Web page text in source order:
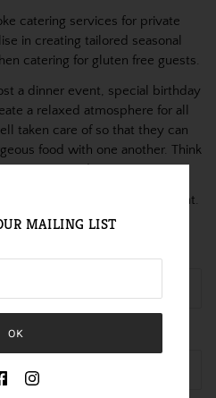
catering services for private
in creating tailored seasonal
catering for gluten free guests.
a dinner event, special birthday
a relaxed atmosphere for all
taken care of so that they can
food with one another. Think
canapés and more.
further details about your event.
MAILING LIST
OK